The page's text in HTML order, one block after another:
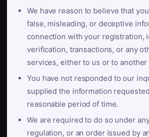
We have reason to believe that
false, misleading, or deceptive
connection with your registration,
verification, transactions, or any
services, either to us or to another
You have not responded to our
supplied the information
reasonable period of time.
We are required to do so under
regulation, or an order issued by